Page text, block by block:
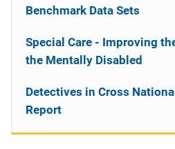
Benchmark Data Sets
Special Care - Improving
the Mentally Disabled
Detectives in Cross
Report